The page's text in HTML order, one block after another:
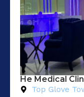
He Medical
Top Glove